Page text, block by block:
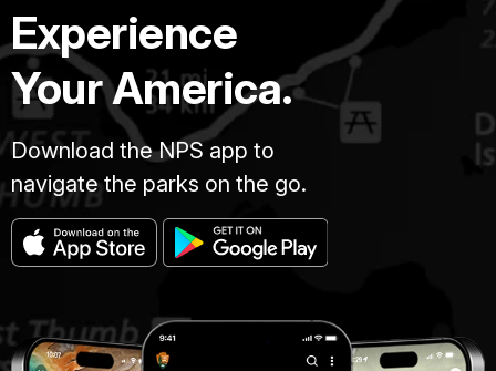
Experience
Your America.
Download the NPS app to
navigate the parks on the go.